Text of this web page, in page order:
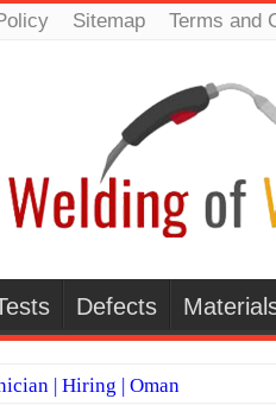
Sitemap Terms and
Defects
| Hiring | Oman